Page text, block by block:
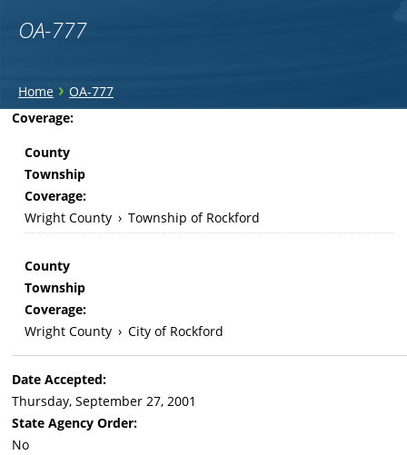
OA-777
You
are
here
Home › OA-777
Back
Coverage:
County
Township
Coverage:
Wright County › Township of Rockford
County
Township
Coverage:
Wright County › City of Rockford
Date Accepted:
Thursday, September 27, 2001
State Agency Order:
No